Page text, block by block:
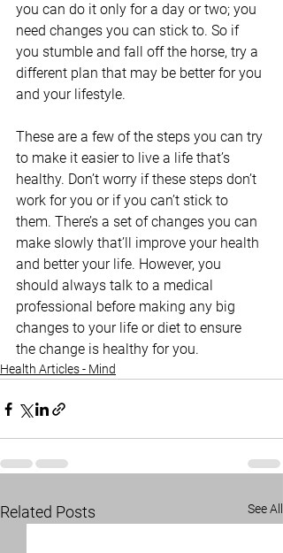
you can do it only for a day or two; you
need changes you can stick to. So if
you stumble and fall off the horse, try a
different plan that may be better for you
and your lifestyle.
These are a few of the steps you can try
to make it easier to live a life that’s
healthy. Don’t worry if these steps don’t
work for you or if you can’t stick to
them. There’s a set of changes you can
make slowly that’ll improve your health
and better your life. However, you
should always talk to a medical
professional before making any big
changes to your life or diet to ensure
the change is healthy for you.
Health Articles - Mind
Related Posts See All